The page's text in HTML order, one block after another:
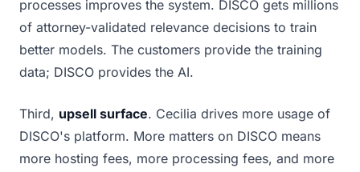
processes improves the system. DISCO gets millions
of attorney-validated relevance decisions to train
better models. The customers provide the training
data; DISCO provides the AI.
Third, upsell surface. Cecilia drives more usage of
DISCO's platform. More matters on DISCO means
more hosting fees, more processing fees, and more